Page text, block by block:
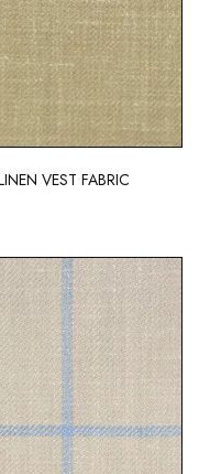
VEST FABRIC